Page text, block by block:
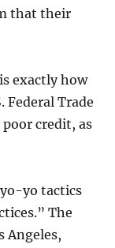
that their
exactly how
Federal Trade
credit, as
yo tactics
The
Angeles,